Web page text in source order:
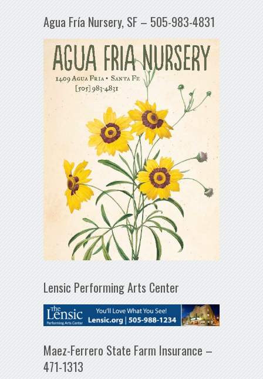
Agua Fría Nursery, SF – 505-983-4831
Lensic Performing Arts Center
Maez-Ferrero State Farm Insurance –
471-1313